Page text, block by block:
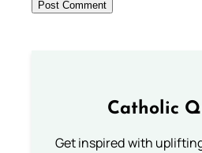
Catholic
Get inspired with